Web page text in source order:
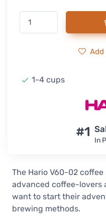
1-4 cups
#1
In
The Hario V60-02
advanced coffee-lovers
want to start their
brewing methods.